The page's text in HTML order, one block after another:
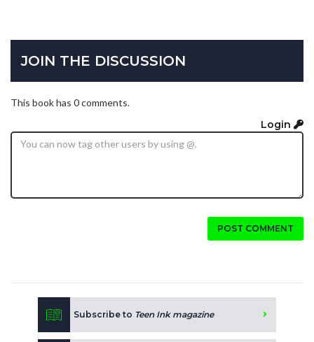
JOIN THE DISCUSSION
This book has 0 comments.
Login
POST COMMENT
Subscribe to Teen Ink magazine